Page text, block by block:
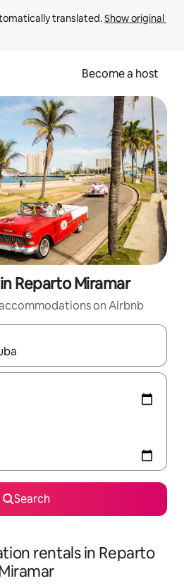
translated. Show original
Become a host
Reparto Miramar
on Airbnb
navigate with up and down arrow
Search
rentals in Reparto